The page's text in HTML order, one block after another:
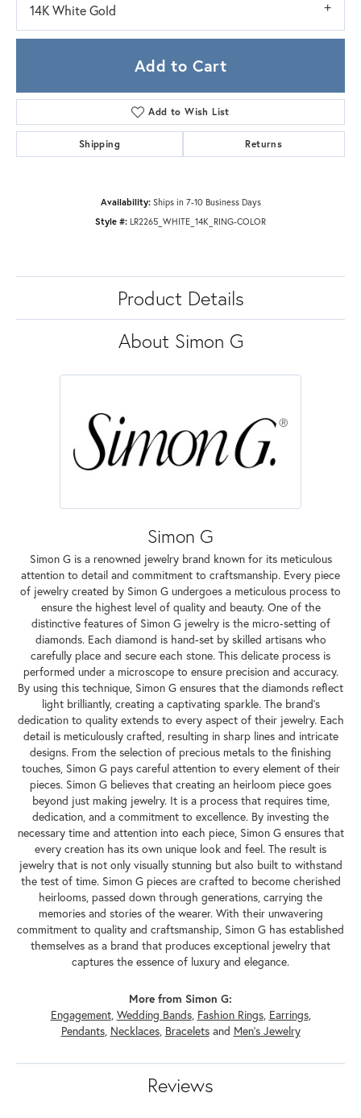
14K White Gold
Add to Cart
Add to Wish List
Shipping Returns
Availability: Ships in 7-10 Business Days
Style #: LR2265_WHITE_14K_RING-COLOR
Product Details
About Simon G
Simon G
Simon G is a renowned jewelry brand known for its meticulous
attention to detail and commitment to craftsmanship. Every piece
of jewelry created by Simon G undergoes a meticulous process to
ensure the highest level of quality and beauty. One of the
distinctive features of Simon G jewelry is the micro-setting of
diamonds. Each diamond is hand-set by skilled artisans who
carefully place and secure each stone. This delicate process is
performed under a microscope to ensure precision and accuracy.
By using this technique, Simon G ensures that the diamonds reflect
light brilliantly, creating a captivating sparkle. The brand's
dedication to quality extends to every aspect of their jewelry. Each
detail is meticulously crafted, resulting in sharp lines and intricate
designs. From the selection of precious metals to the finishing
touches, Simon G pays careful attention to every element of their
pieces. Simon G believes that creating an heirloom piece goes
beyond just making jewelry. It is a process that requires time,
dedication, and a commitment to excellence. By investing the
necessary time and attention into each piece, Simon G ensures that
every creation has its own unique look and feel. The result is
jewelry that is not only visually stunning but also built to withstand
the test of time. Simon G pieces are crafted to become cherished
heirlooms, passed down through generations, carrying the
memories and stories of the wearer. With their unwavering
commitment to quality and craftsmanship, Simon G has established
themselves as a brand that produces exceptional jewelry that
captures the essence of luxury and elegance.
More from Simon G:
Engagement, Wedding Bands, Fashion Rings, Earrings,
Pendants, Necklaces, Braceletsand Men's Jewelry
Reviews